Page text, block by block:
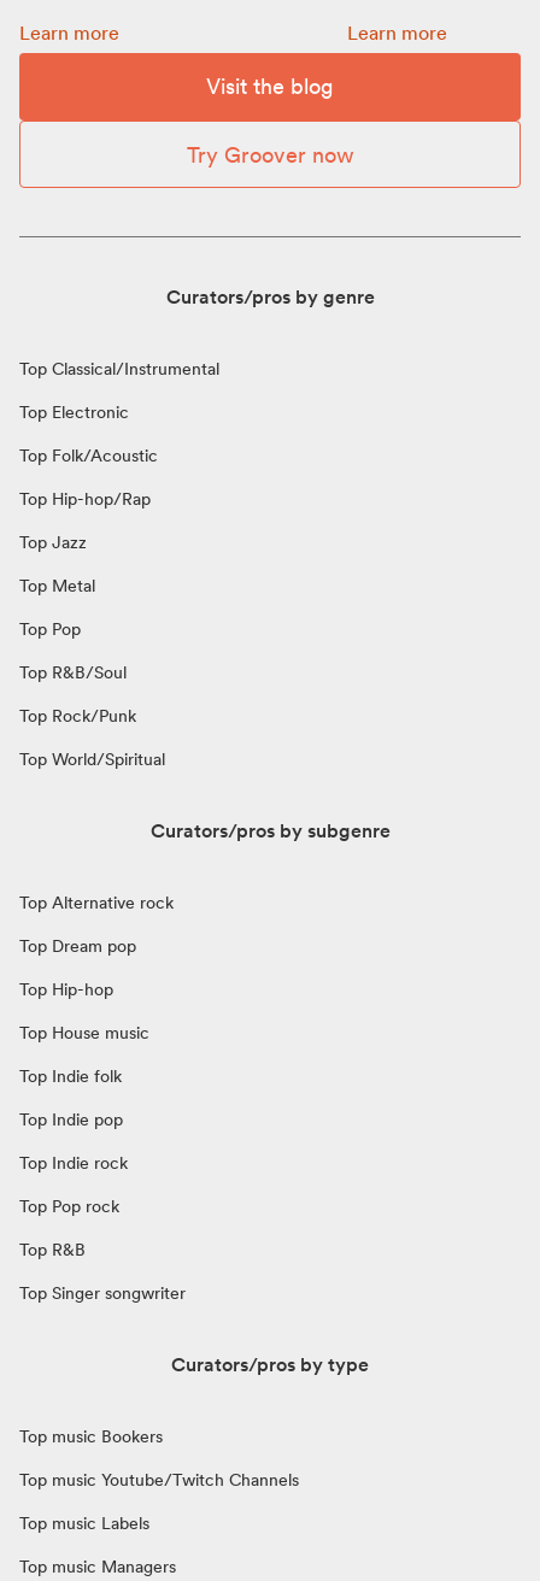
Promotion: how to choose a budget for your release:
Learn more How to get more
Learn more
Visit the blog
Try Groover now
Curators/pros by genre
Top Classical/Instrumental
Top Electronic
Top Folk/Acoustic
Top Hip-hop/Rap
Top Jazz
Top Metal
Top Pop
Top R&B/Soul
Top Rock/Punk
Top World/Spiritual
Curators/pros by subgenre
Top Alternative rock
Top Dream pop
Top Hip-hop
Top House music
Top Indie folk
Top Indie pop
Top Indie rock
Top Pop rock
Top R&B
Top Singer songwriter
Curators/pros by type
Top music Bookers
Top music Youtube/Twitch Channels
Top music Labels
Top music Managers